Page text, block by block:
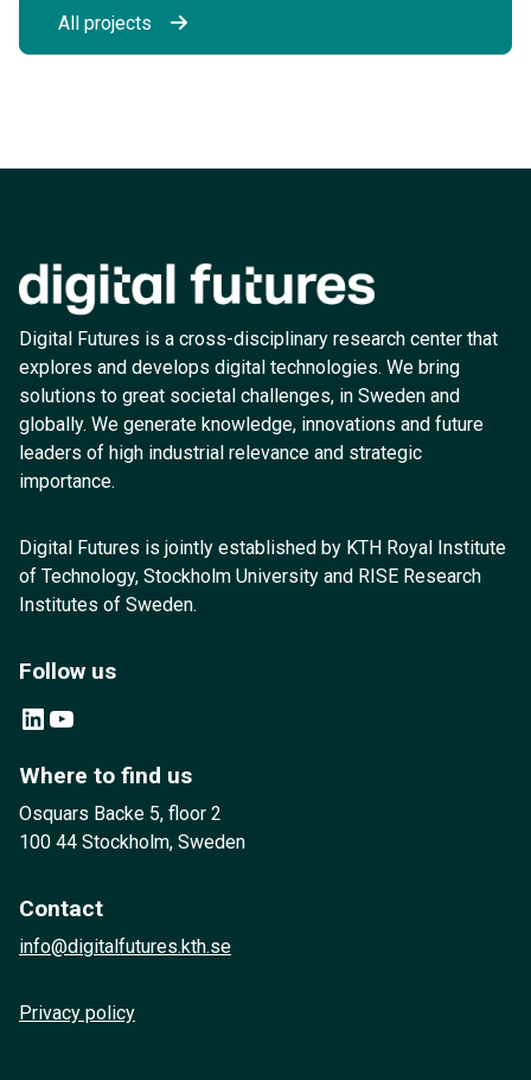
All projects
Digital Futures is a cross-disciplinary research center that
explores and develops digital technologies. We bring
solutions to great societal challenges, in Sweden and
globally. We generate knowledge, innovations and future
leaders of high industrial relevance and strategic
importance.
Digital Futures is jointly established by KTH Royal Institute
of Technology, Stockholm University and RISE Research
Institutes of Sweden.
Follow us
LinkedIn YouTube
Where to find us
Osquars Backe 5, floor 2
100 44 Stockholm, Sweden
Contact
info@digitalfutures.kth.se
Privacy policy